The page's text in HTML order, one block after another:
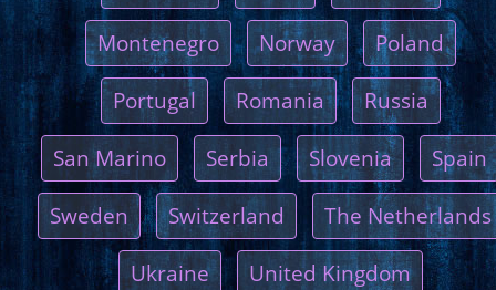
Montenegro Norway Poland
Portugal Romania Russia
San Marino Serbia Slovenia Spain
Sweden Switzerland The Netherlands
Ukraine United Kingdom